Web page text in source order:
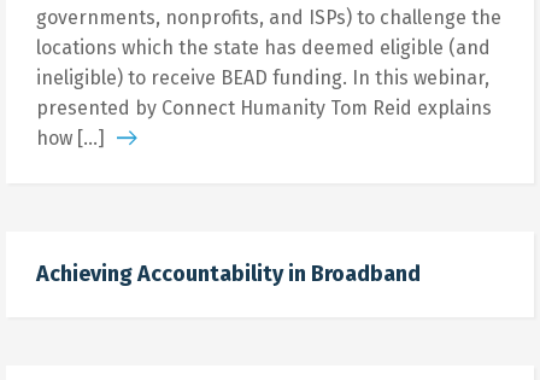
governments, nonprofits, and ISPs) to challenge the
locations which the state has deemed eligible (and
ineligible) to receive BEAD funding. In this webinar,
presented by Connect Humanity Tom Reid explains
how […]
Achieving Accountability in Broadband